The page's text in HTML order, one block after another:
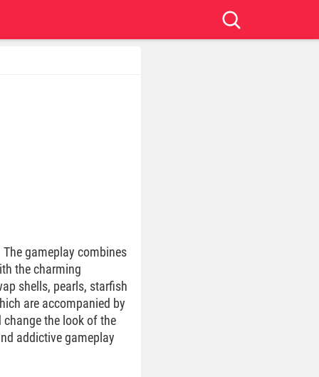
gameplay combines
the charming
shells, pearls, starfish
are accompanied by
the look of the
addictive gameplay